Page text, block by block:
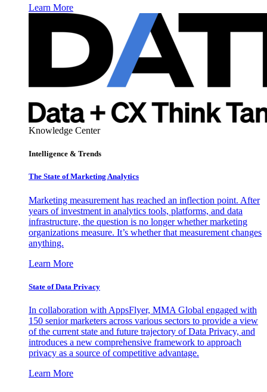
Learn More
Knowledge Center
Intelligence & Trends
The State of Marketing Analytics
Marketing measurement has reached an inflection point. After
years of investment in analytics tools, platforms, and data
infrastructure, the question is no longer whether marketing
organizations measure. It’s whether that measurement changes
anything.
Learn More
State of Data Privacy
In collaboration with AppsFlyer, MMA Global engaged with
150 senior marketers across various sectors to provide a view
of the current state and future trajectory of Data Privacy, and
introduces a new comprehensive framework to approach
privacy as a source of competitive advantage.
Learn More